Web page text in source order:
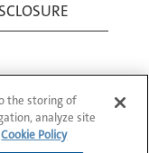
All Rights
the storing of
analyze site
Cookie Policy